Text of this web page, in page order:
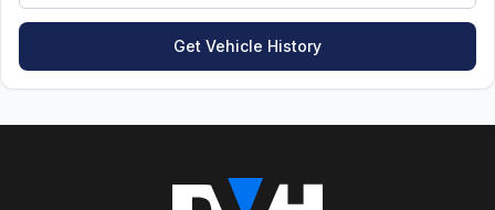
Get Vehicle History